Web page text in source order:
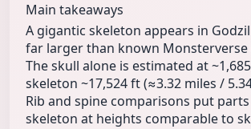
Main takeaways
A gigantic skeleton appears in
far larger than known Monsterverse
The skull alone is estimated at
skeleton ~17,524 ft (≈3.32 miles /
Rib and spine comparisons put
skeleton at heights comparable to